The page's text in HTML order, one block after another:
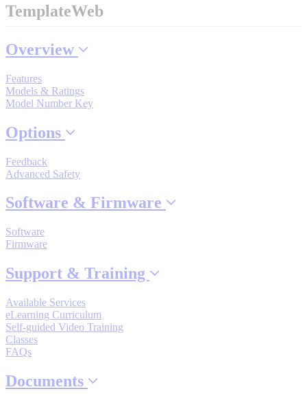
Industrial Robots
DOWNLOADS
By Product Groups
By Document Types
View All
TemplateWeb
Overview
Features
Models & Ratings
Model Number Key
Options
Feedback
Advanced Safety
Software & Firmware
Software
Firmware
Support & Training
Available Services
eLearning Curriculum
Self-guided Video Training
Classes
FAQs
Documents